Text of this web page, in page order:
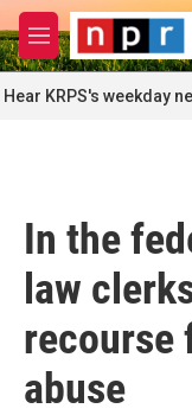
Skip to main content
M
e
n
u
Hear KRPS's weekday
In the
law
recourse
abuse